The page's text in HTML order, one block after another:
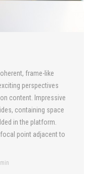
frame-like
perspectives
content. Impressive
containing space
in the platform.
point adjacent to